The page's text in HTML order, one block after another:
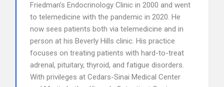
Friedman’s Endocrinology Clinic in 2000 and went
to telemedicine with the pandemic in 2020. He
now sees patients both via telemedicine and in
person at his Beverly Hills clinic. His practice
focuses on treating patients with hard-to-treat
adrenal, pituitary, thyroid, and fatigue disorders.
With privileges at Cedars-Sinai Medical Center